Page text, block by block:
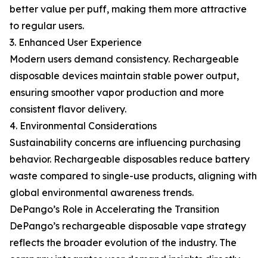
better value per puff, making them more attractive
to regular users.
3. Enhanced User Experience
Modern users demand consistency. Rechargeable
disposable devices maintain stable power output,
ensuring smoother vapor production and more
consistent flavor delivery.
4. Environmental Considerations
Sustainability concerns are influencing purchasing
behavior. Rechargeable disposables reduce battery
waste compared to single-use products, aligning with
global environmental awareness trends.
DePango’s Role in Accelerating the Transition
DePango’s rechargeable disposable vape strategy
reflects the broader evolution of the industry. The